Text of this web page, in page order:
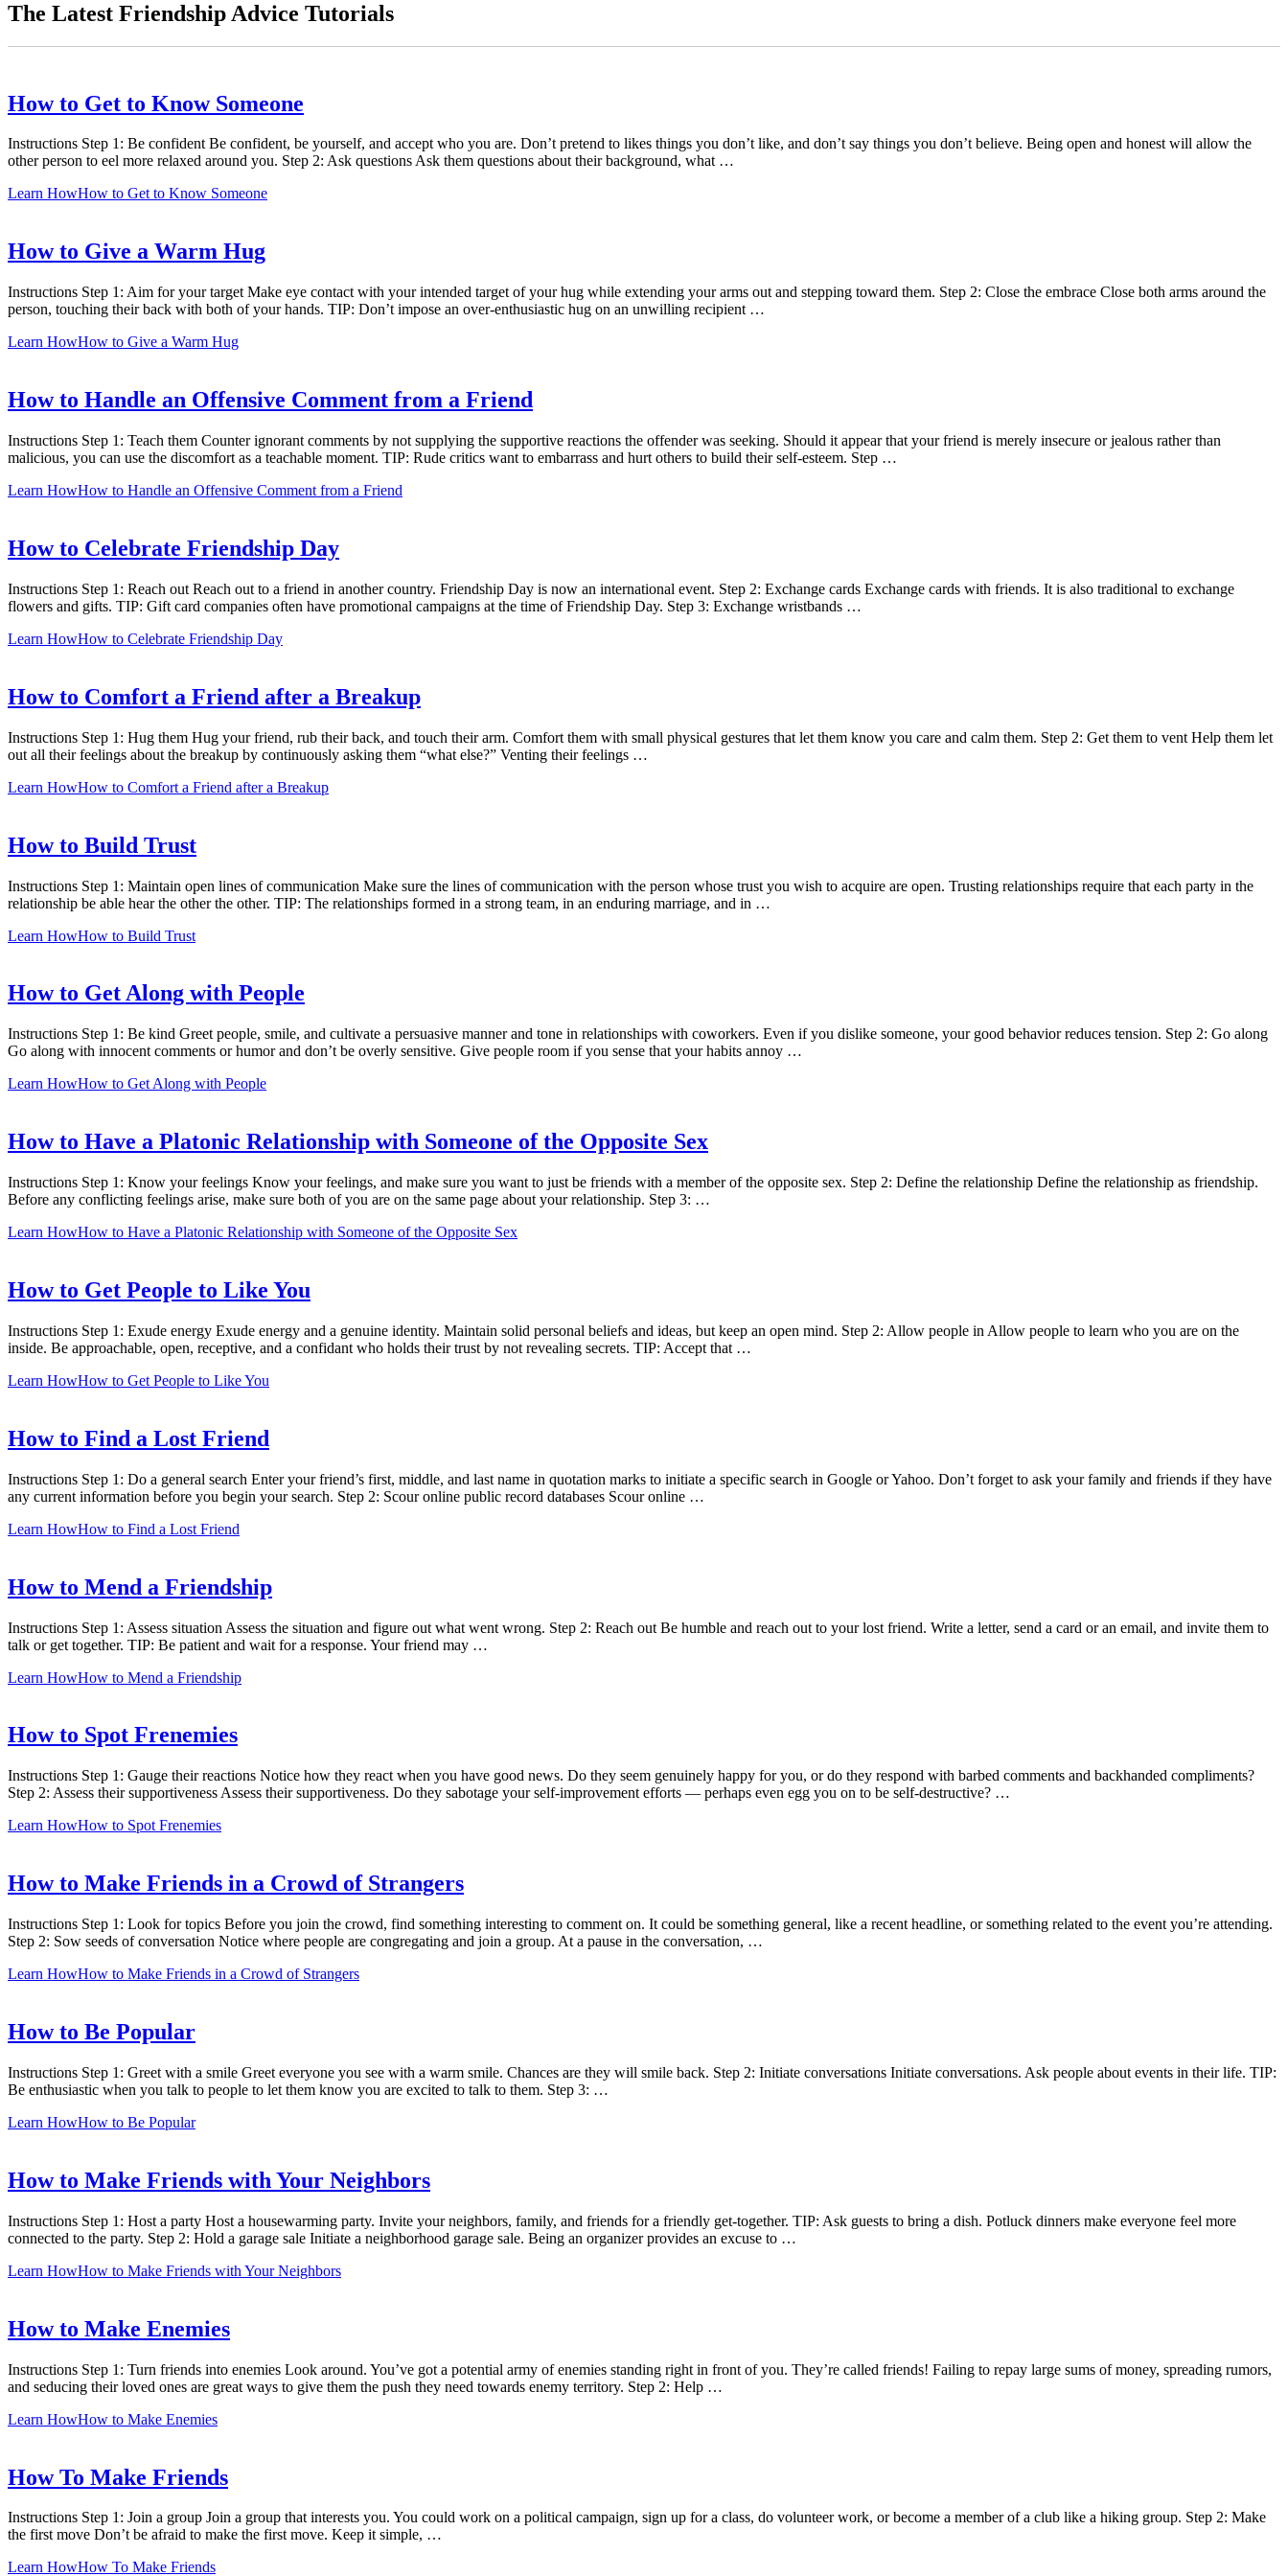
The Latest Friendship Advice Tutorials
How to Get to Know Someone
Instructions Step 1: Be confident Be confident, be yourself, and accept who you are. Don’t pretend to likes things you don’t like, and don’t say things you don’t believe. Being open and honest will allow the
other person to eel more relaxed around you. Step 2: Ask questions Ask them questions about their background, what …
Learn HowHow to Get to Know Someone
How to Give a Warm Hug
Instructions Step 1: Aim for your target Make eye contact with your intended target of your hug while extending your arms out and stepping toward them. Step 2: Close the embrace Close both arms around the
person, touching their back with both of your hands. TIP: Don’t impose an over-enthusiastic hug on an unwilling recipient …
Learn HowHow to Give a Warm Hug
How to Handle an Offensive Comment from a Friend
Instructions Step 1: Teach them Counter ignorant comments by not supplying the supportive reactions the offender was seeking. Should it appear that your friend is merely insecure or jealous rather than
malicious, you can use the discomfort as a teachable moment. TIP: Rude critics want to embarrass and hurt others to build their self-esteem. Step …
Learn HowHow to Handle an Offensive Comment from a Friend
How to Celebrate Friendship Day
Instructions Step 1: Reach out Reach out to a friend in another country. Friendship Day is now an international event. Step 2: Exchange cards Exchange cards with friends. It is also traditional to exchange
flowers and gifts. TIP: Gift card companies often have promotional campaigns at the time of Friendship Day. Step 3: Exchange wristbands …
Learn HowHow to Celebrate Friendship Day
How to Comfort a Friend after a Breakup
Instructions Step 1: Hug them Hug your friend, rub their back, and touch their arm. Comfort them with small physical gestures that let them know you care and calm them. Step 2: Get them to vent Help them let
out all their feelings about the breakup by continuously asking them “what else?” Venting their feelings …
Learn HowHow to Comfort a Friend after a Breakup
How to Build Trust
Instructions Step 1: Maintain open lines of communication Make sure the lines of communication with the person whose trust you wish to acquire are open. Trusting relationships require that each party in the
relationship be able hear the other the other. TIP: The relationships formed in a strong team, in an enduring marriage, and in …
Learn HowHow to Build Trust
How to Get Along with People
Instructions Step 1: Be kind Greet people, smile, and cultivate a persuasive manner and tone in relationships with coworkers. Even if you dislike someone, your good behavior reduces tension. Step 2: Go along
Go along with innocent comments or humor and don’t be overly sensitive. Give people room if you sense that your habits annoy …
Learn HowHow to Get Along with People
How to Have a Platonic Relationship with Someone of the Opposite Sex
Instructions Step 1: Know your feelings Know your feelings, and make sure you want to just be friends with a member of the opposite sex. Step 2: Define the relationship Define the relationship as friendship.
Before any conflicting feelings arise, make sure both of you are on the same page about your relationship. Step 3: …
Learn HowHow to Have a Platonic Relationship with Someone of the Opposite Sex
How to Get People to Like You
Instructions Step 1: Exude energy Exude energy and a genuine identity. Maintain solid personal beliefs and ideas, but keep an open mind. Step 2: Allow people in Allow people to learn who you are on the
inside. Be approachable, open, receptive, and a confidant who holds their trust by not revealing secrets. TIP: Accept that …
Learn HowHow to Get People to Like You
How to Find a Lost Friend
Instructions Step 1: Do a general search Enter your friend’s first, middle, and last name in quotation marks to initiate a specific search in Google or Yahoo. Don’t forget to ask your family and friends if they have
any current information before you begin your search. Step 2: Scour online public record databases Scour online …
Learn HowHow to Find a Lost Friend
How to Mend a Friendship
Instructions Step 1: Assess situation Assess the situation and figure out what went wrong. Step 2: Reach out Be humble and reach out to your lost friend. Write a letter, send a card or an email, and invite them to
talk or get together. TIP: Be patient and wait for a response. Your friend may …
Learn HowHow to Mend a Friendship
How to Spot Frenemies
Instructions Step 1: Gauge their reactions Notice how they react when you have good news. Do they seem genuinely happy for you, or do they respond with barbed comments and backhanded compliments?
Step 2: Assess their supportiveness Assess their supportiveness. Do they sabotage your self-improvement efforts — perhaps even egg you on to be self-destructive? …
Learn HowHow to Spot Frenemies
How to Make Friends in a Crowd of Strangers
Instructions Step 1: Look for topics Before you join the crowd, find something interesting to comment on. It could be something general, like a recent headline, or something related to the event you’re attending.
Step 2: Sow seeds of conversation Notice where people are congregating and join a group. At a pause in the conversation, …
Learn HowHow to Make Friends in a Crowd of Strangers
How to Be Popular
Instructions Step 1: Greet with a smile Greet everyone you see with a warm smile. Chances are they will smile back. Step 2: Initiate conversations Initiate conversations. Ask people about events in their life. TIP:
Be enthusiastic when you talk to people to let them know you are excited to talk to them. Step 3: …
Learn HowHow to Be Popular
How to Make Friends with Your Neighbors
Instructions Step 1: Host a party Host a housewarming party. Invite your neighbors, family, and friends for a friendly get-together. TIP: Ask guests to bring a dish. Potluck dinners make everyone feel more
connected to the party. Step 2: Hold a garage sale Initiate a neighborhood garage sale. Being an organizer provides an excuse to …
Learn HowHow to Make Friends with Your Neighbors
How to Make Enemies
Instructions Step 1: Turn friends into enemies Look around. You’ve got a potential army of enemies standing right in front of you. They’re called friends! Failing to repay large sums of money, spreading rumors,
and seducing their loved ones are great ways to give them the push they need towards enemy territory. Step 2: Help …
Learn HowHow to Make Enemies
How To Make Friends
Instructions Step 1: Join a group Join a group that interests you. You could work on a political campaign, sign up for a class, do volunteer work, or become a member of a club like a hiking group. Step 2: Make
the first move Don’t be afraid to make the first move. Keep it simple, …
Learn HowHow To Make Friends